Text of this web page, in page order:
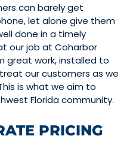
can barely get
let alone give them
done in a timely
our job at Coharbor
great work, installed to
our customers as we
is what we aim to
Florida community.
PRICING